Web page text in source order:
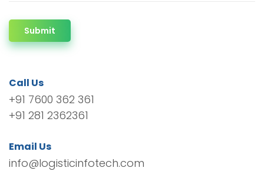
Submit
Call Us
+91 7600 362 361
+91 281 2362361
Email Us
info@logisticinfotech.com